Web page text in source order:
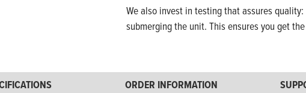
We also invest in testing that assures
submerging the unit. This ensures you get
ORDER INFORMATION